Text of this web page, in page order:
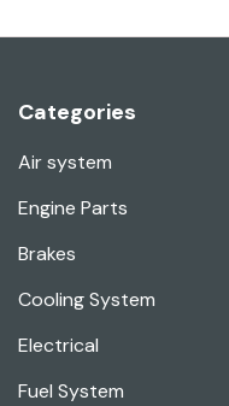
Categories
Air system
Engine Parts
Brakes
Cooling System
Electrical
Fuel System